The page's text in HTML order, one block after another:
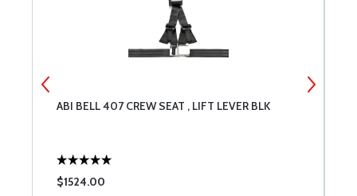
ABI BELL 407 CREW SEAT , LIFT LEVER BLK
$1524.00